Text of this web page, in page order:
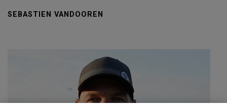
SEBASTIEN VANDOOREN